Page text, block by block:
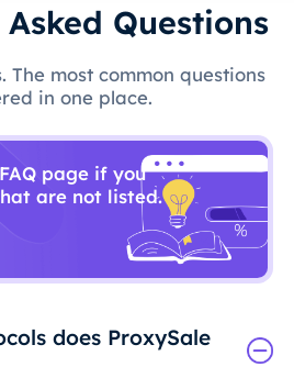
Questions
The most common questions
in one place.
page if you
are not listed.
does ProxySale